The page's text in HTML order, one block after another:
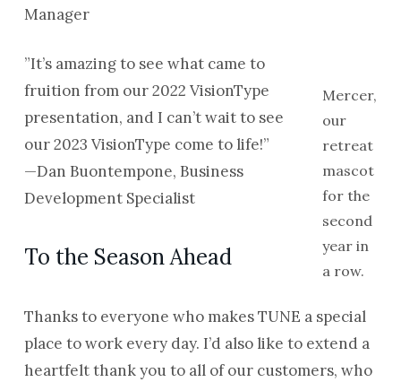
Manager
Mercer,
our
retreat
mascot
for the
second
year in
a row.
”It’s amazing to see what came to
fruition from our 2022 VisionType
presentation, and I can’t wait to see
our 2023 VisionType come to life!”
—Dan Buontempone, Business
Development Specialist
To the Season Ahead
Thanks to everyone who makes TUNE a special
place to work every day. I’d also like to extend a
heartfelt thank you to all of our customers, who